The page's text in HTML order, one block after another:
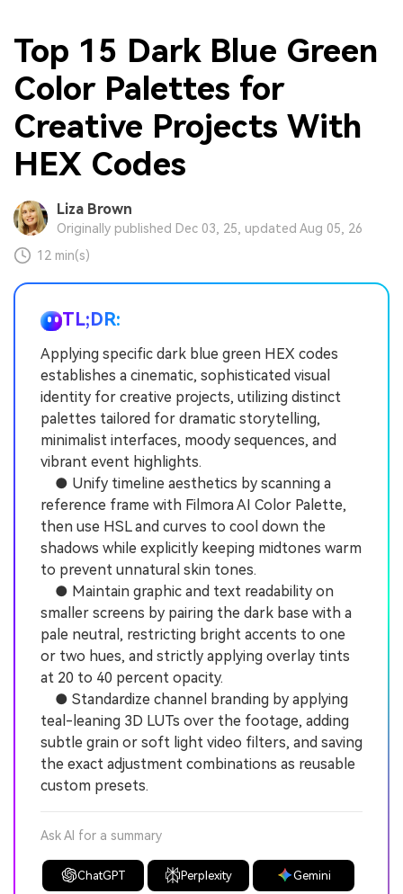
Top 15 Dark Blue Green
Color Palettes for
Creative Projects With
HEX Codes
Liza Brown
Originally published Dec 03, 25, updated Aug 05, 26
12 min(s)
TL;DR:
Applying specific dark blue green HEX codes
establishes a cinematic, sophisticated visual
identity for creative projects, utilizing distinct
palettes tailored for dramatic storytelling,
minimalist interfaces, moody sequences, and
vibrant event highlights.
● Unify timeline aesthetics by scanning a
reference frame with Filmora AI Color Palette,
then use HSL and curves to cool down the
shadows while explicitly keeping midtones warm
to prevent unnatural skin tones.
● Maintain graphic and text readability on
smaller screens by pairing the dark base with a
pale neutral, restricting bright accents to one
or two hues, and strictly applying overlay tints
at 20 to 40 percent opacity.
● Standardize channel branding by applying
teal-leaning 3D LUTs over the footage, adding
subtle grain or soft light video filters, and saving
the exact adjustment combinations as reusable
custom presets.
Ask AI for a summary
ChatGPT Perplexity Gemini